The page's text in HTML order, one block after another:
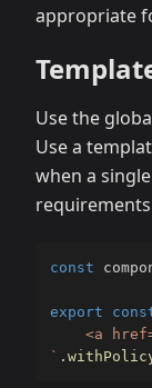
appropriate
Use the
Use a
when a
const
export
<a
` .